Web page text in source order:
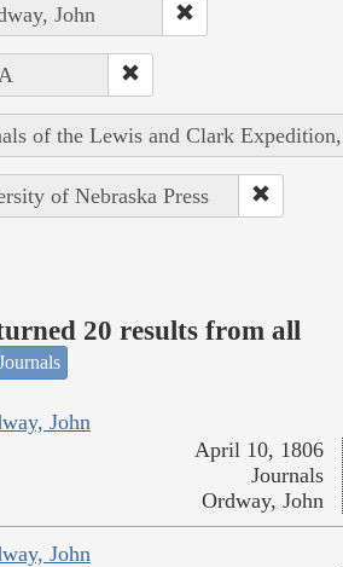
John
of the Lewis and Clark
of Nebraska Press
20 results from all
John
April 10, 1806
Journals
Ordway, John
John